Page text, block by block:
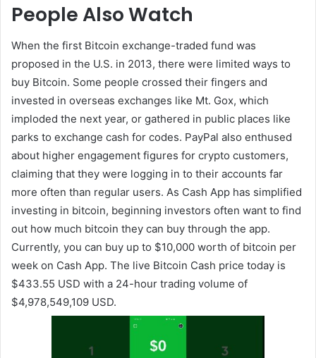
People Also Watch
When the first Bitcoin exchange-traded fund was
proposed in the U.S. in 2013, there were limited ways to
buy Bitcoin. Some people crossed their fingers and
invested in overseas exchanges like Mt. Gox, which
imploded the next year, or gathered in public places like
parks to exchange cash for codes. PayPal also enthused
about higher engagement figures for crypto customers,
claiming that they were logging in to their accounts far
more often than regular users. As Cash App has simplified
investing in bitcoin, beginning investors often want to find
out how much bitcoin they can buy through the app.
Currently, you can buy up to $10,000 worth of bitcoin per
week on Cash App. The live Bitcoin Cash price today is
$433.55 USD with a 24-hour trading volume of
$4,978,549,109 USD.